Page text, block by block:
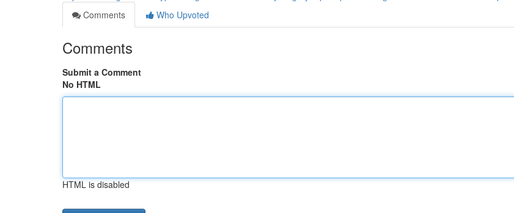
Comments
Who Upvoted
Comments
Submit a Comment
No HTML
HTML is disabled